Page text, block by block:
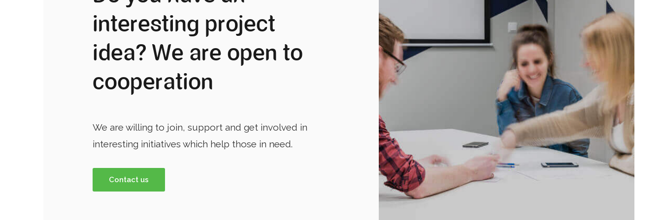
interesting project
idea? We are open to
cooperation
We are willing to join, support and get involved in
interesting initiatives which help those in need.
Contact us